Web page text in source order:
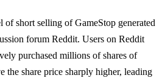
short selling of GameStop generated
forum Reddit. Users on Reddit
purchased millions of shares of
the share price sharply higher, leading